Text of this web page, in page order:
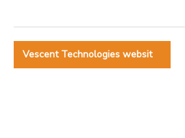
Vescent Technologies websit